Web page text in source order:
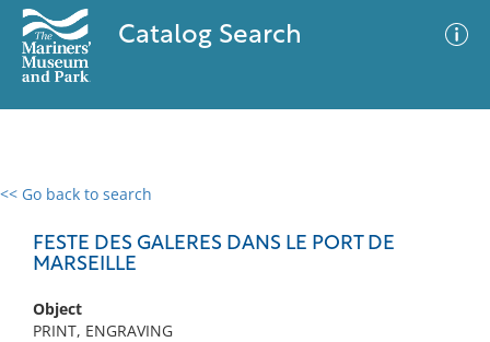
Catalog Search
<< Go back to search
FESTE DES GALERES DANS LE PORT DE
MARSEILLE
Object
PRINT, ENGRAVING
0 results
No results meet your criteria